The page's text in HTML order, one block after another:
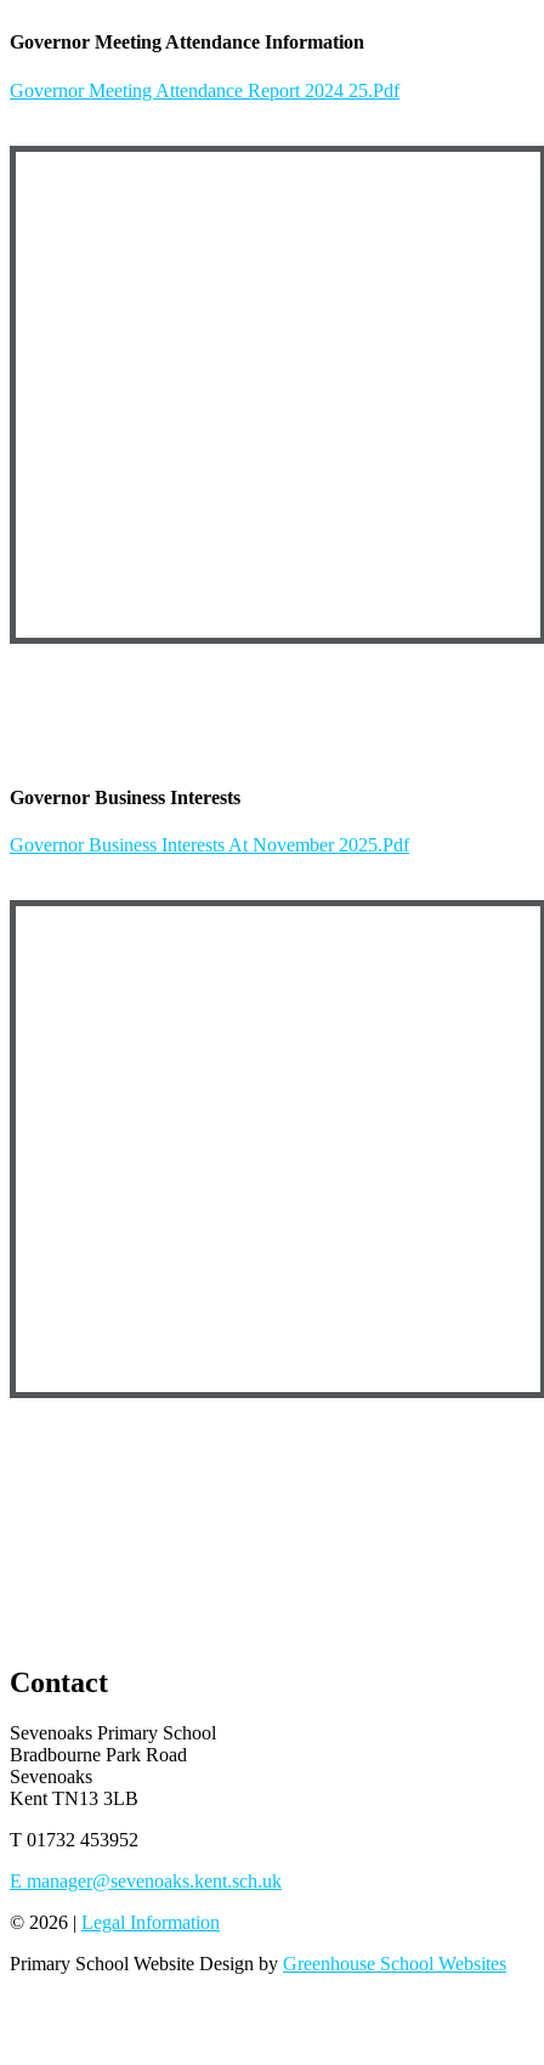
Governor Meeting Attendance Information
Governor Meeting Attendance Report 2024 25.pdf
Governor Business Interests
Governor Business Interests At November 2025.pdf
Contact
Sevenoaks Primary School
Bradbourne Park Road
Sevenoaks
Kent TN13 3LB
T 01732 453952
E manager@sevenoaks.kent.sch.uk
© 2026 | Legal Information
Primary School Website Design by Greenhouse School Websites